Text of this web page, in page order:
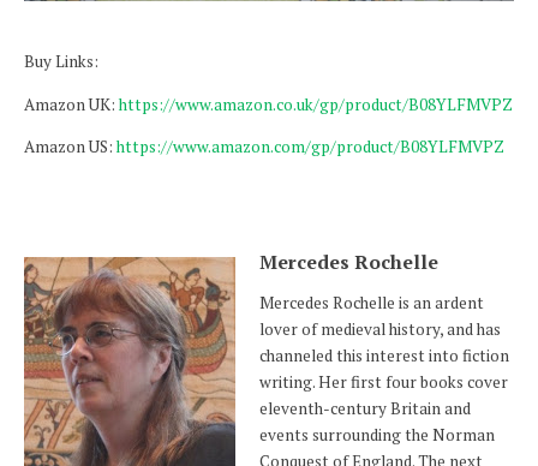
Buy Links:
Amazon UK:https://www.amazon.co.uk/gp/product/B08YLFMVPZ
Amazon US:https://www.amazon.com/gp/product/B08YLFMVPZ
Mercedes Rochelle
Mercedes Rochelle is an ardent
lover of medieval history, and has
channeled this interest into fiction
writing. Her first four books cover
eleventh-century Britain and
events surrounding the Norman
Conquest of England. The next